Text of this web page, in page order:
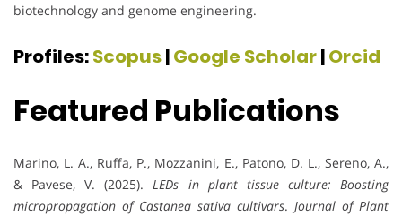
biotechnology and genome engineering.
Profiles:Scopus|Google Scholar|Orcid
Featured Publications
Marino, L. A., Ruffa, P., Mozzanini, E., Patono, D. L., Sereno, A.,
& Pavese, V. (2025).LEDs in plant tissue culture: Boosting
micropropagation of Castanea sativa cultivars. Journal of Plant